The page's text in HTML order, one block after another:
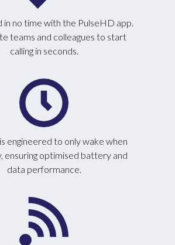
no time with the PulseHD app.
teams and colleagues to start
calling in seconds.
engineered to only wake when
ensuring optimised battery and
data performance.